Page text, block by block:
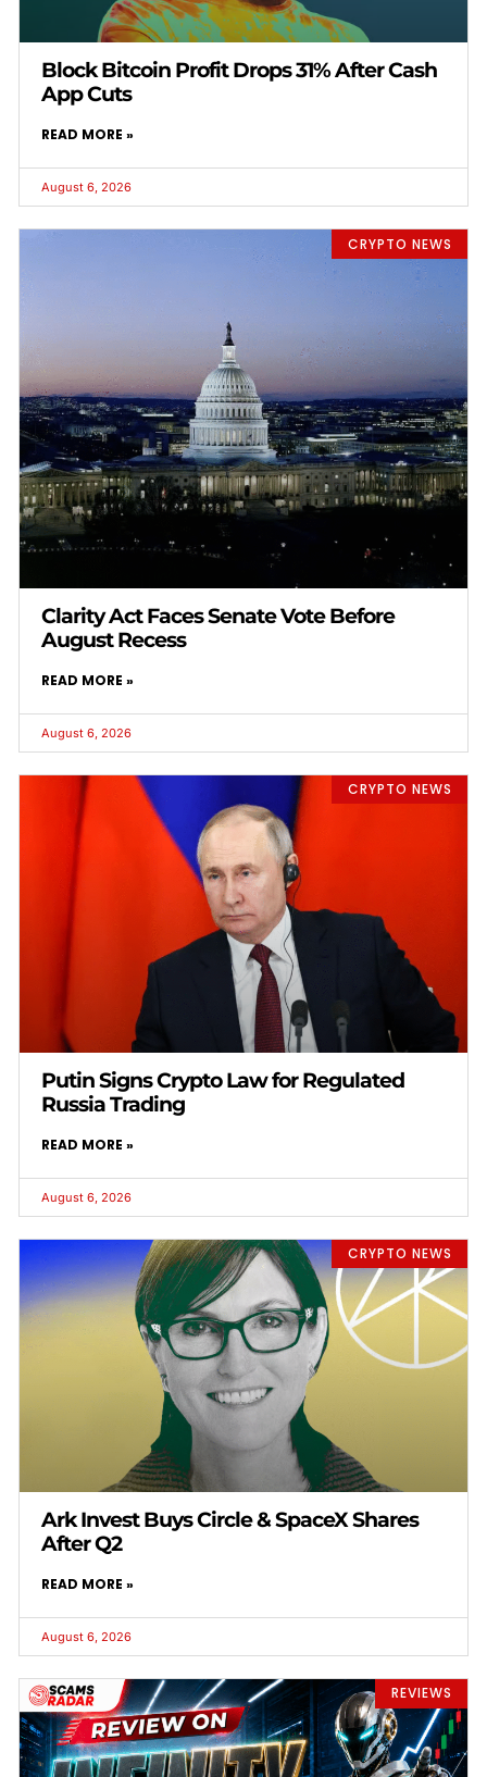
Block Bitcoin Profit Drops 31% After Cash
App Cuts
READ MORE »
August 6, 2026
CRYPTO NEWS
Clarity Act Faces Senate Vote Before
August Recess
READ MORE »
August 6, 2026
CRYPTO NEWS
Putin Signs Crypto Law for Regulated
Russia Trading
READ MORE »
August 6, 2026
CRYPTO NEWS
Ark Invest Buys Circle & SpaceX Shares
After Q2
READ MORE »
August 6, 2026
REVIEWS